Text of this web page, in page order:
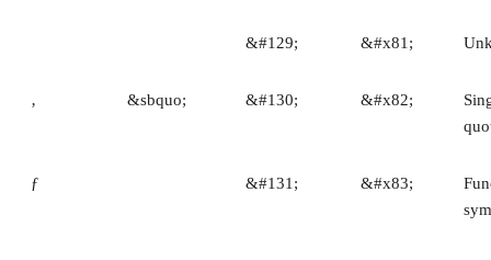
&#129; &#x81;
‚ &sbquo; &#130; &#x82;
ƒ &#131; &#x83;